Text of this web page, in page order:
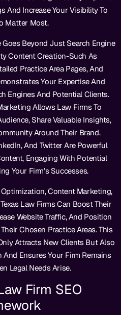
And Increase Your Visibility To
Matter Most.
Beyond Just Search Engine
Content Creation-Such As
Practice Area Pages, And
Your Expertise And
Engines And Potential Clients.
Allows Law Firms To
Share Valuable Insights,
Around Their Brand.
And Twitter Are Powerful
Engaging With Potential
Your Firm’s Successes.
Content Marketing,
Law Firms Can Boost Their
Website Traffic, And Position
Chosen Practice Areas. This
Attracts New Clients But Also
Ensures Your Firm Remains
Legal Needs Arise.
Firm SEO